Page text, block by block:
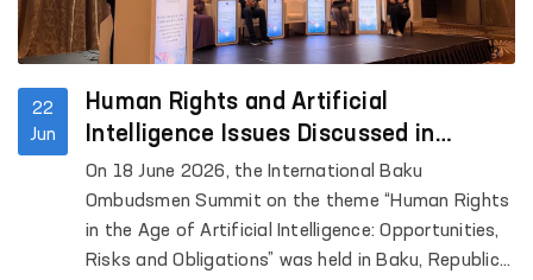
22
Jun
Human Rights and Artificial
Intelligence Issues Discussed in
Azerbaijan
On 18 June 2026, the International Baku
Ombudsmen Summit on the theme “Human Rights
in the Age of Artificial Intelligence: Opportunities,
Risks and Obligations” was held in Baku, Republic